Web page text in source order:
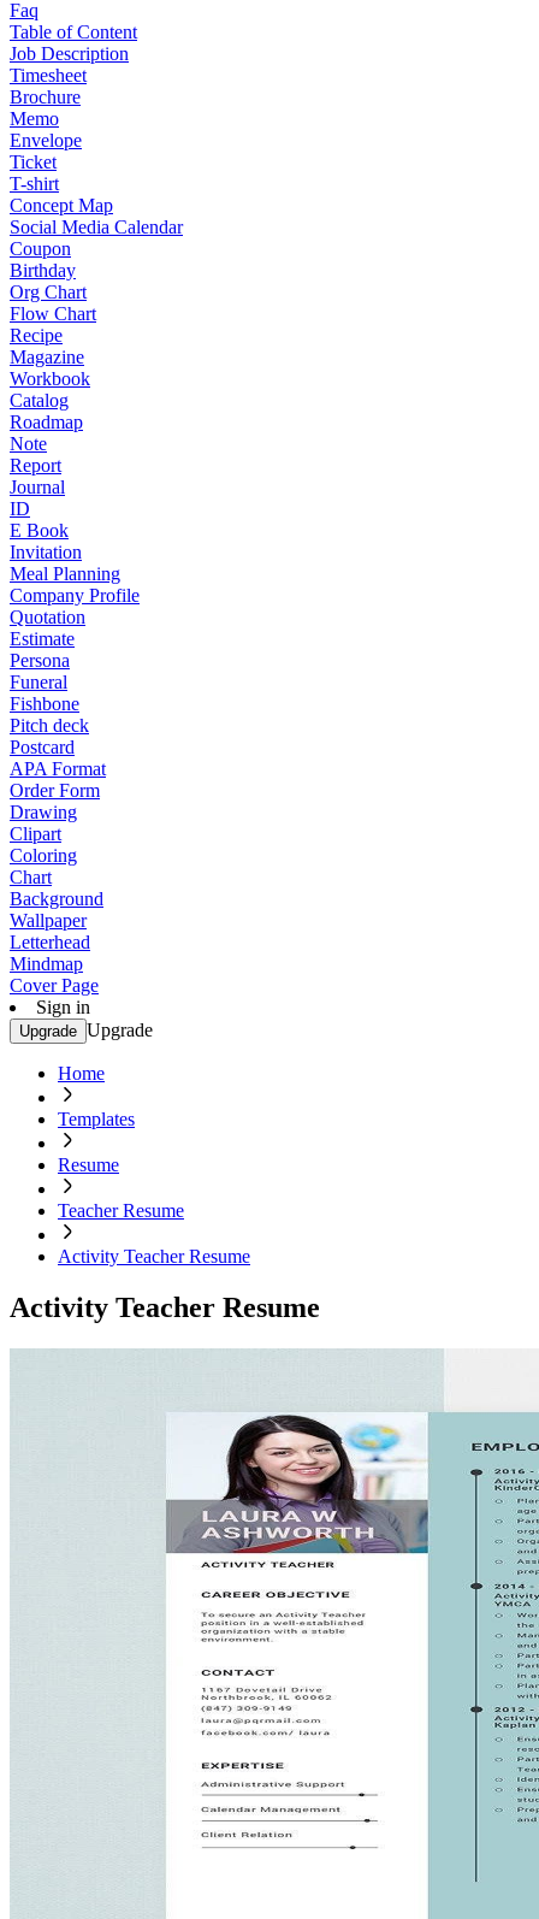
Faq
Table of Content
Job Description
Timesheet
Brochure
Memo
Envelope
Ticket
T-shirt
Concept Map
Social Media Calendar
Coupon
Birthday
Org Chart
Flow Chart
Recipe
Magazine
Workbook
Catalog
Roadmap
Note
Report
Journal
ID
E Book
Invitation
Meal Planning
Company Profile
Quotation
Estimate
Persona
Funeral
Fishbone
Pitch deck
Postcard
APA Format
Order Form
Drawing
Clipart
Coloring
Chart
Background
Wallpaper
Letterhead
Mindmap
Cover Page
Sign in
Upgrade Upgrade
Home
Templates
Resume
Teacher Resume
Activity Teacher Resume
Activity Teacher Resume